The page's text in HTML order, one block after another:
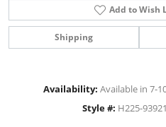
Add to Wish
Shipping
Availability: Available in 7-
Style #: H225-